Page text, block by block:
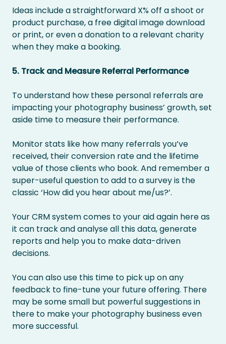
Ideas include a straightforward X% off a shoot or
product purchase, a free digital image download
or print, or even a donation to a relevant charity
when they make a booking.
5. Track and Measure Referral Performance
To understand how these personal referrals are
impacting your photography business’ growth, set
aside time to measure their performance.
Monitor stats like how many referrals you’ve
received, their conversion rate and the lifetime
value of those clients who book. And remember a
super-useful question to add to a survey is the
classic ‘How did you hear about me/us?’.
Your CRM system comes to your aid again here as
it can track and analyse all this data, generate
reports and help you to make data-driven
decisions.
You can also use this time to pick up on any
feedback to fine-tune your future offering. There
may be some small but powerful suggestions in
there to make your photography business even
more successful.